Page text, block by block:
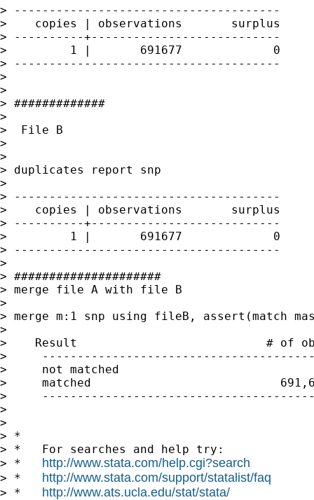
> --------------------------------------
>    copies | observations       surplus
> ----------+---------------------------
>         1 |       691677             0
> --------------------------------------
>
>
> #############
>
>  File B
>
>
> duplicates report snp
>
> --------------------------------------
>    copies | observations       surplus
> ----------+---------------------------
>         1 |       691677             0
> --------------------------------------
>
> #####################
> merge file A with file B
>
> merge m:1 snp using fileB, assert(match
>
>    Result                           # of
>
>     not matched
>     matched                           691,676
>
>
>
> *
> *   For searches and help try:
> * http://www.stata.com/help.cgi?search
> * http://www.stata.com/support/statalist/faq
> * http://www.ats.ucla.edu/stat/stata/